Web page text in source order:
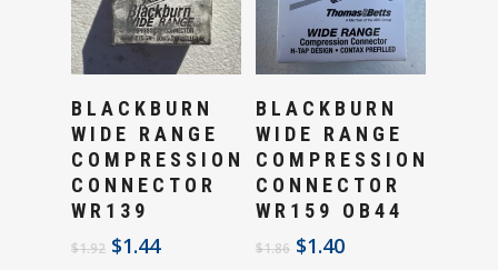
Add To Cart
BLACKBURN
WIDE RANGE
COMPRESSION
CONNECTOR
WR139
$1.92 Original
$1.44Current
Add To Cart
BLACKBURN
WIDE RANGE
COMPRESSION
CONNECTOR
WR159 OB44
$1.86 Original
$1.40Current